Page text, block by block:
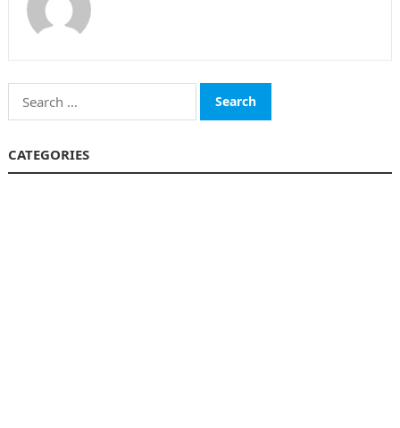
Search
for:
CATEGORIES